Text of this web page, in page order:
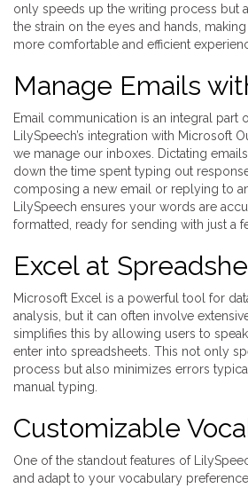
only speeds up the writing process but
the strain on the eyes and hands,
more comfortable and efficient
Manage Emails
Email communication is an integral part
LilySpeech’s integration with Microsoft
we manage our inboxes. Dictating
down the time spent typing out
composing a new email or replying to
LilySpeech ensures your words are
formatted, ready for sending with just a
Excel at
Microsoft Excel is a powerful tool for
analysis, but it can often involve
simplifies this by allowing users to
enter into spreadsheets. This not only
process but also minimizes errors
manual typing.
Customizable
One of the standout features of
and adapt to your vocabulary